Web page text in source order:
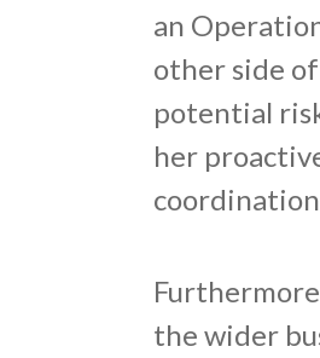
an
other side
potential
her
coordination
the wider